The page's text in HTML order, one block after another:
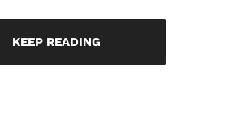
KEEP READING